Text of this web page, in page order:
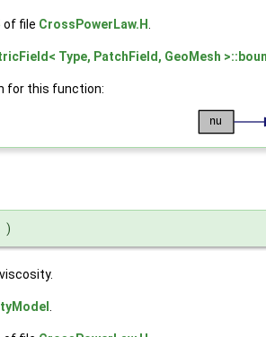
of file CrossPowerLaw.H
Type, PatchField, GeoMesh
for this function:
)